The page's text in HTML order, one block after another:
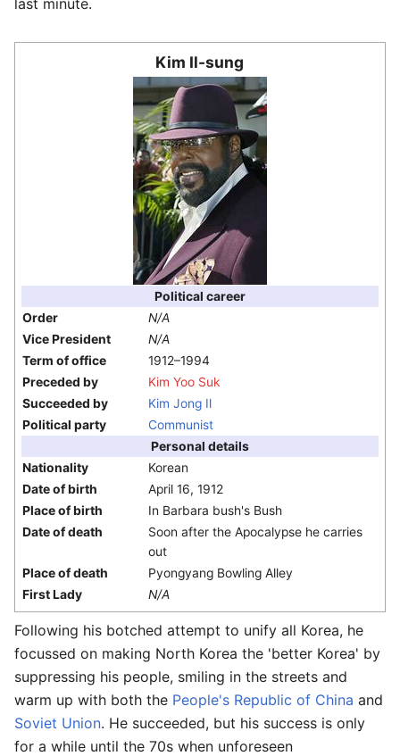
last minute.
Kim Il-sung
Political career
Order
N/A
Vice President
N/A
Term of office
1912–1994
Preceded by
Kim Yoo Suk
Succeeded by
Kim Jong Il
Political party
Communist
Personal details
Nationality
Korean
Date of birth
April 16, 1912
Place of birth
In Barbara bush's Bush
Date of death
Soon after the Apocalypse he carries
out
Place of death
Pyongyang Bowling Alley
First Lady
N/A
Following his botched attempt to unify all Korea, he
focussed on making North Korea the 'better Korea' by
suppressing his people, smiling in the streets and
warm up with both the People's Republic of China and
Soviet Union. He succeeded, but his success is only
for a while until the 70s when unforeseen